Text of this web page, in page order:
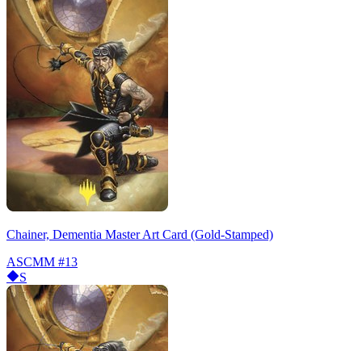
Chainer, Dementia Master Art Card (Gold-Stamped)
ASCMM #13
S